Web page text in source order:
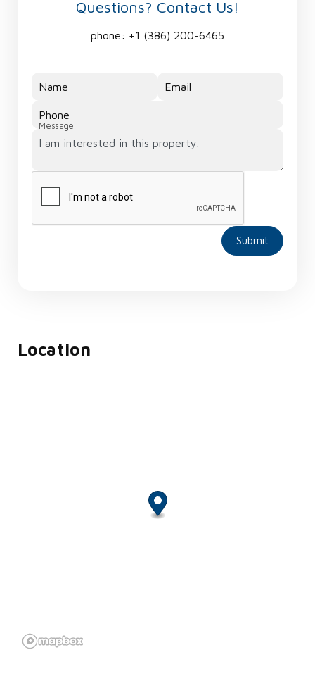
Questions? Contact Us!
phone: +1 (386) 200-6465
Name Email
Phone
Message
Submit
Location